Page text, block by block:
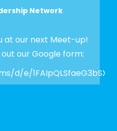
Network
at our next Meet-up!
our Google form:
d/e/